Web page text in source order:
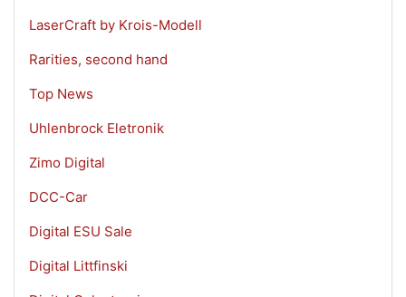
LaserCraft by Krois-Modell
Rarities, second hand
Top News
Uhlenbrock Eletronik
Zimo Digital
DCC-Car
Digital ESU Sale
Digital Littfinski